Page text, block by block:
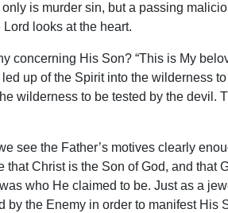
is murder sin, but a passing
looks at the heart.
concerning His Son? “This is My
up of the Spirit into the wilderness
wilderness to be tested by the devil.
see the Father’s motives clearly
Christ is the Son of God, and that
who He claimed to be. Just as a
the Enemy in order to manifest His